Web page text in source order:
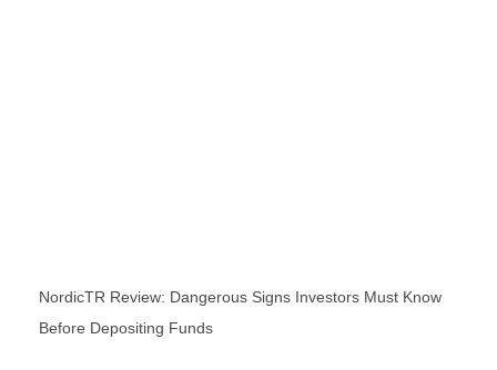
NordicTR Review: Dangerous Signs Investors Must Know
Before Depositing Funds